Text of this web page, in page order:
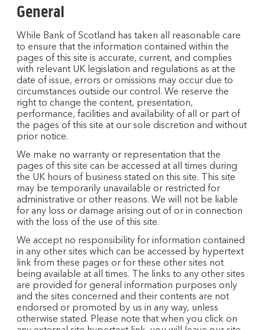
General
While Bank of Scotland has taken all reasonable care
to ensure that the information contained within the
pages of this site is accurate, current, and complies
with relevant UK legislation and regulations as at the
date of issue, errors or omissions may occur due to
circumstances outside our control. We reserve the
right to change the content, presentation,
performance, facilities and availability of all or part of
the pages of this site at our sole discretion and without
prior notice.
We make no warranty or representation that the
pages of this site can be accessed at all times during
the UK hours of business stated on this site. This site
may be temporarily unavailable or restricted for
administrative or other reasons. We will not be liable
for any loss or damage arising out of or in connection
with the loss of the use of this site.
We accept no responsibility for information contained
in any other sites which can be accessed by hypertext
link from these pages or for these other sites not
being available at all times. The links to any other sites
are provided for general information purposes only
and the sites concerned and their contents are not
endorsed or promoted by us in any way, unless
otherwise stated. Please note that when you click on